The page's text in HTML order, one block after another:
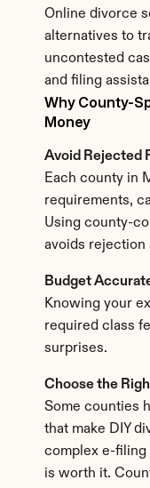
Why County-
Money
Avoid Rejected
Each county in
requirements,
Using county-
avoids rejection
Budget
Knowing your
required class
surprises.
Choose the
Some counties
that make DIY
complex e-filing
is worth it.
Online divorce
alternatives to
uncontested
and filing